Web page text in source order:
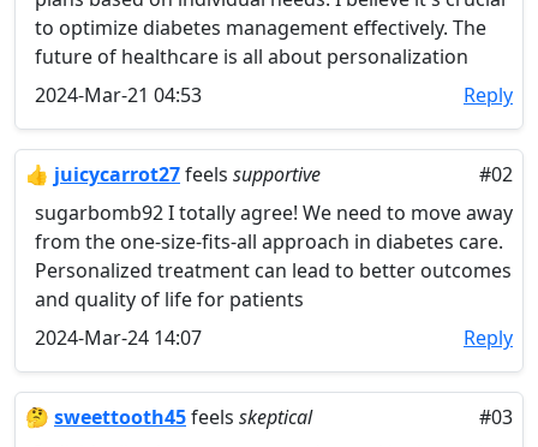
to optimize diabetes management effectively. The
future of healthcare is all about personalization
2024-Mar-21 04:53
Reply
👍 juicycarrot27feels supportive
#02
sugarbomb92 I totally agree! We need to move away
from the one-size-fits-all approach in diabetes care.
Personalized treatment can lead to better outcomes
and quality of life for patients
2024-Mar-24 14:07
Reply
🤔 sweettooth45feels skeptical
#03